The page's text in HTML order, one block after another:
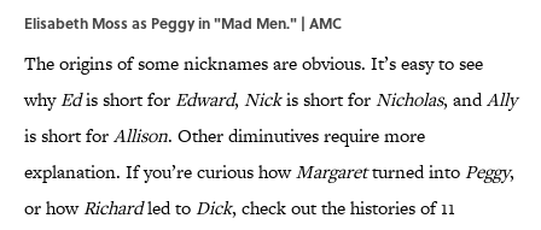
Elisabeth Moss as Peggy in "Mad Men." | AMC
The origins of some nicknames are obvious. It’s easy to see
whyEdis short forEdward, Nickis short forNicholas, andAlly
is short forAllison. Other diminutives require more
explanation. If you’re curious howMargaretturned intoPeggy,
or howRichardled toDick, check out the histories of 11